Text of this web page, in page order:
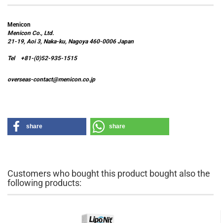
Menicon
Menicon Co., Ltd.
21-19, Aoi 3, Naka-ku, Nagoya 460-0006 Japan
Tel +81-(0)52-935-1515
overseas-contact@menicon.co.jp
share share
Customers who bought this product bought also the
following products: